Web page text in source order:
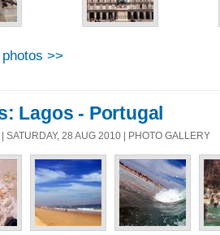
>>
Lagos - Portugal
| SATURDAY, 28 AUG 2010 | PHOTO GALLERY